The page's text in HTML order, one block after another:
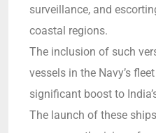
surveillance, and
coastal regions.
The inclusion of such
vessels in the Navy’s
significant boost to
The launch of these